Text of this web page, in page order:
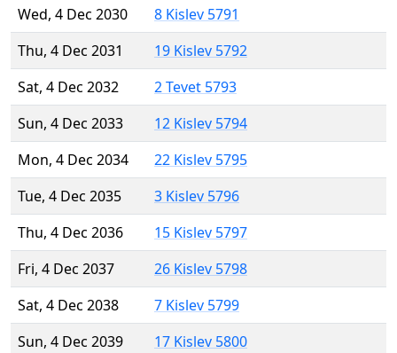
Wed, 4 Dec 2030
8 Kislev 5791
Thu, 4 Dec 2031
19 Kislev 5792
Sat, 4 Dec 2032
2 Tevet 5793
Sun, 4 Dec 2033
12 Kislev 5794
Mon, 4 Dec 2034
22 Kislev 5795
Tue, 4 Dec 2035
3 Kislev 5796
Thu, 4 Dec 2036
15 Kislev 5797
Fri, 4 Dec 2037
26 Kislev 5798
Sat, 4 Dec 2038
7 Kislev 5799
Sun, 4 Dec 2039
17 Kislev 5800